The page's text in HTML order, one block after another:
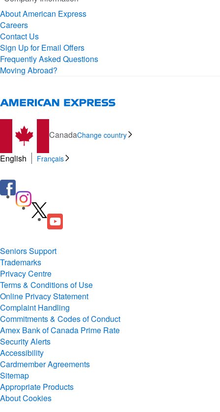
About American Express
Careers
Contact Us
Sign Up for Email Offers
Frequently Asked Questions
Moving Abroad?
CanadaChange country
English Français
Seniors Support
Trademarks
Privacy Centre
Terms & Conditions of Use
Online Privacy Statement
Complaint Handling
Commitments & Codes of Conduct
Amex Bank of Canada Prime Rate
Security Alerts
Accessibility
Cardmember Agreements
Sitemap
Appropriate Products
About Cookies